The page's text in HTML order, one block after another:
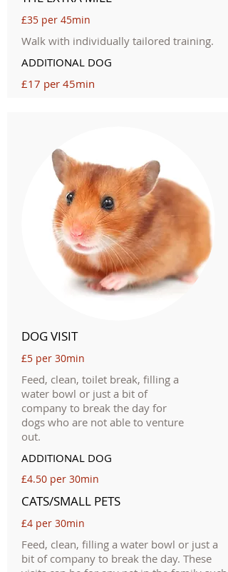
£35 per 45min
Walk with individually tailored training.
ADDITIONAL DOG
£17 per 45min
DOG VISIT
£5 per 30min
Feed, clean, toilet break, filling a
water bowl or just a bit of
company to break the day for
dogs who are not able to venture
out.
ADDITIONAL DOG
£4.50 per 30min
CATS/SMALL PETS
£4 per 30min
Feed, clean, filling a water bowl or just a
bit of company to break the day. These